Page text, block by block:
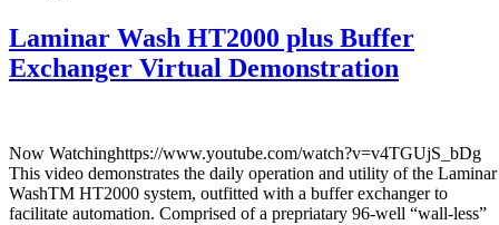
Laminar Wash HT2000 plus Buffer
Exchanger Virtual Demonstration
Now Watchinghttps://www.youtube.com/watch?v=v4TGUjS_bDg
This video demonstrates the daily operation and utility of the Laminar
WashTM HT2000 system, outfitted with a buffer exchanger to
facilitate automation. Comprised of a prepriatary 96-well “wall-less”